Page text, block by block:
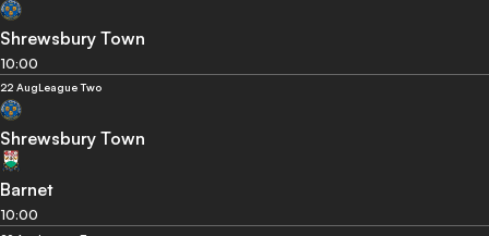
Shrewsbury Town
10:00
22 AugLeague Two
Shrewsbury Town
Barnet
10:00